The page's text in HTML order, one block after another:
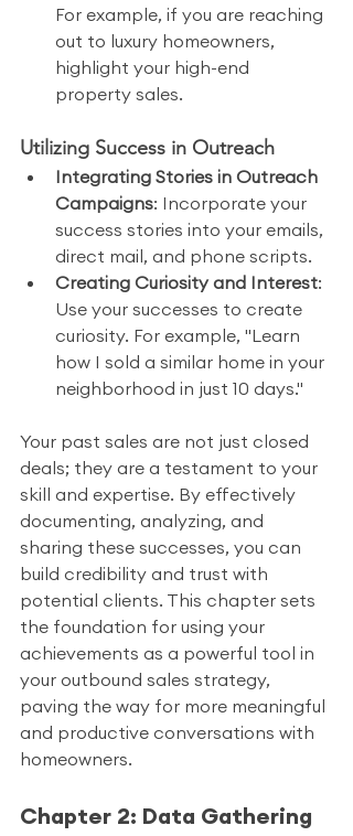
For example, if you are reaching
out to luxury homeowners,
highlight your high-end
property sales.
Utilizing Success in Outreach
Integrating Stories in Outreach
Campaigns: Incorporate your
success stories into your emails,
direct mail, and phone scripts.
Creating Curiosity and Interest:
Use your successes to create
curiosity. For example, "Learn
how I sold a similar home in your
neighborhood in just 10 days."
Your past sales are not just closed
deals; they are a testament to your
skill and expertise. By effectively
documenting, analyzing, and
sharing these successes, you can
build credibility and trust with
potential clients. This chapter sets
the foundation for using your
achievements as a powerful tool in
your outbound sales strategy,
paving the way for more meaningful
and productive conversations with
homeowners.
Chapter 2: Data Gathering